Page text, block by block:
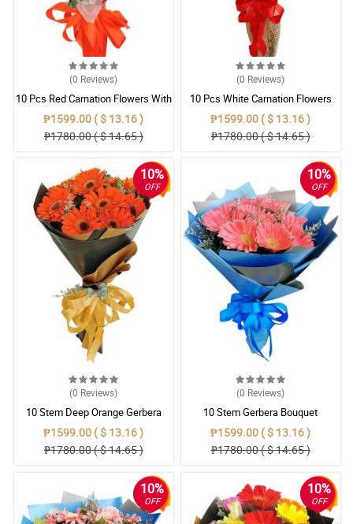
(0 Reviews)
10 Pcs Red Carnation Flowers With
Wrapper
₱1599.00 ( $ 13.16 )
₱1780.00 ( $ 14.65 )
(0 Reviews)
10 Pcs White Carnation Flowers
With Wrapper
₱1599.00 ( $ 13.16 )
₱1780.00 ( $ 14.65 )
10%
OFF
(0 Reviews)
10 Stem Deep Orange Gerbera
Bouquet
₱1599.00 ( $ 13.16 )
₱1780.00 ( $ 14.65 )
10%
OFF
(0 Reviews)
10 Stem Gerbera Bouquet
₱1599.00 ( $ 13.16 )
₱1780.00 ( $ 14.65 )
10%
OFF
10%
OFF